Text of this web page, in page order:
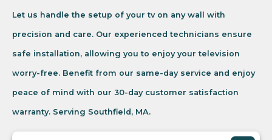
Let us handle the setup of your tv on any wall with
precision and care. Our experienced technicians ensure
safe installation, allowing you to enjoy your television
worry-free. Benefit from our same-day service and enjoy
peace of mind with our 30-day customer satisfaction
warranty. Serving Southfield, MA.